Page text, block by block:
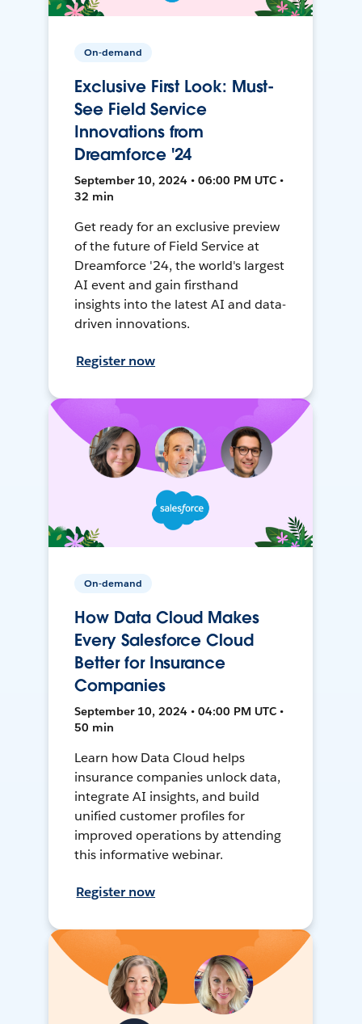
On-demand
Exclusive First Look: Must-
See Field Service
Innovations from
Dreamforce '24
September 10, 2024 • 06:00 PM UTC •
32 min
Get ready for an exclusive preview
of the future of Field Service at
Dreamforce '24, the world's largest
AI event and gain firsthand
insights into the latest AI and data-
driven innovations.
Register now
On-demand
How Data Cloud Makes
Every Salesforce Cloud
Better for Insurance
Companies
September 10, 2024 • 04:00 PM UTC •
50 min
Learn how Data Cloud helps
insurance companies unlock data,
integrate AI insights, and build
unified customer profiles for
improved operations by attending
this informative webinar.
Register now